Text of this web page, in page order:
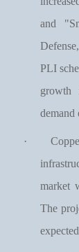
and
PLI
growth
demand
·
market
The